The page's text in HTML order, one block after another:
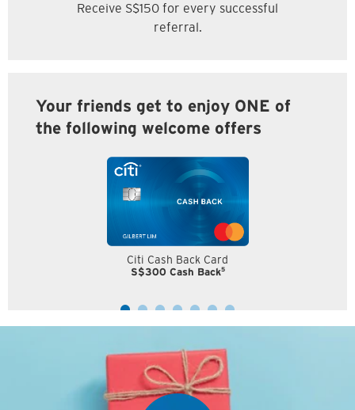
Receive S$150 for every successful
referral.
Your friends get to enjoy ONE of
the following welcome offers
Citi Cash Back Card
S$300 Cash Back5